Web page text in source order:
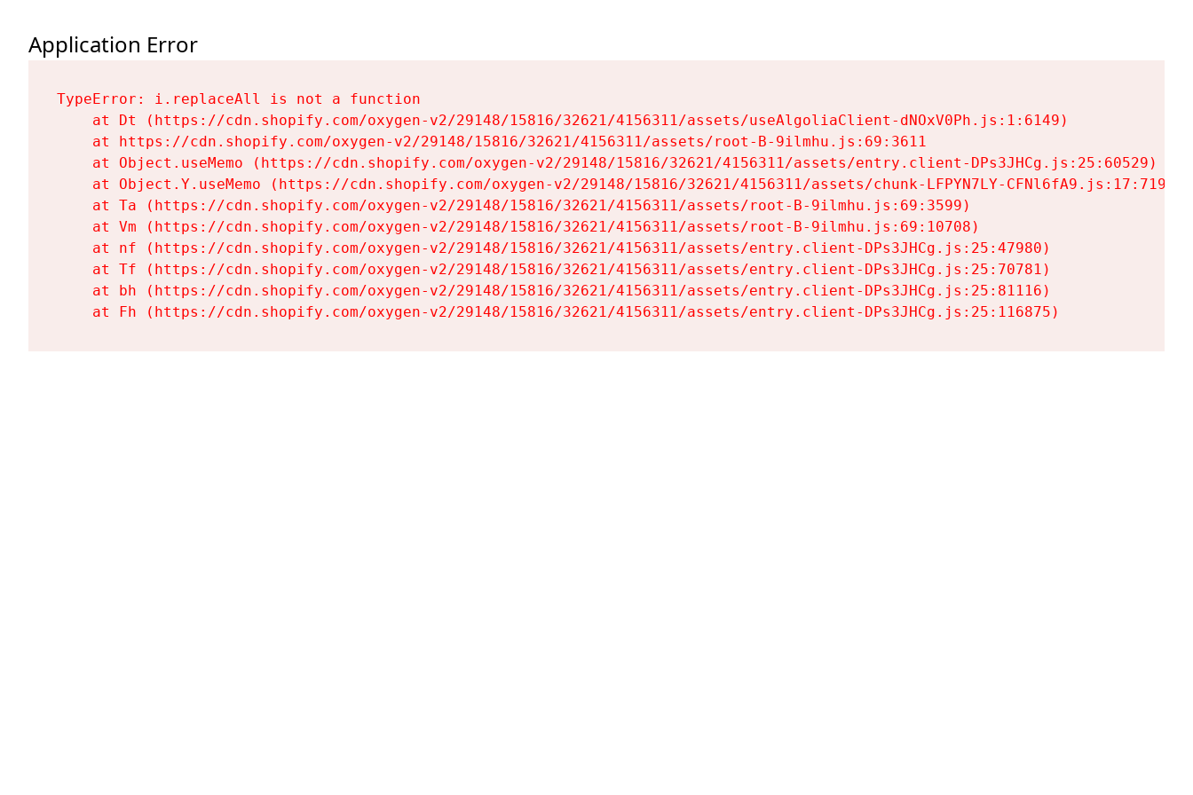
Application Error
TypeError: i.replaceAll is not a function
    at Dt (https://cdn.shopify.com/oxygen-v2/29148/15816/32621/4156311/assets/useAlgoliaClient-dNOxV0Ph.js:1:6149)
    at https://cdn.shopify.com/oxygen-v2/29148/15816/32621/4156311/assets/root-B-9ilmhu.js:69:3611
    at Object.useMemo (https://cdn.shopify.com/oxygen-v2/29148/15816/32621/4156311/assets/entry.client-DPs3JHCg.js:25:60529)
    at Object.Y.useMemo (https://cdn.shopify.com/oxygen-v2/29148/15816/32621/4156311/assets/chunk-LFPYN7LY-CFNl6fA9.js:17:7197)
    at Ta (https://cdn.shopify.com/oxygen-v2/29148/15816/32621/4156311/assets/root-B-9ilmhu.js:69:3599)
    at Vm (https://cdn.shopify.com/oxygen-v2/29148/15816/32621/4156311/assets/root-B-9ilmhu.js:69:10708)
    at nf (https://cdn.shopify.com/oxygen-v2/29148/15816/32621/4156311/assets/entry.client-DPs3JHCg.js:25:47980)
    at Tf (https://cdn.shopify.com/oxygen-v2/29148/15816/32621/4156311/assets/entry.client-DPs3JHCg.js:25:70781)
    at bh (https://cdn.shopify.com/oxygen-v2/29148/15816/32621/4156311/assets/entry.client-DPs3JHCg.js:25:81116)
    at Fh (https://cdn.shopify.com/oxygen-v2/29148/15816/32621/4156311/assets/entry.client-DPs3JHCg.js:25:116875)